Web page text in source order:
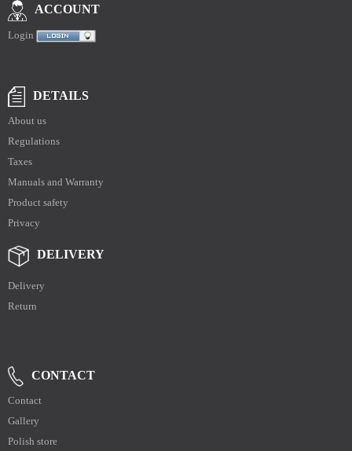
ACCOUNT
Login
DETAILS
About us
Regulations
Taxes
Manuals and Warranty
Product safety
Privacy
DELIVERY
Delivery
Return
CONTACT
Contact
Gallery
Polish store